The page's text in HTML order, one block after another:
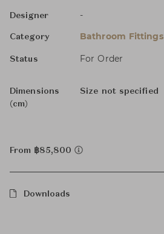
Designer -
Category Bathroom Fittings
Status For Order
Dimensions
(cm)
Size not specified
From ฿85,800
Downloads